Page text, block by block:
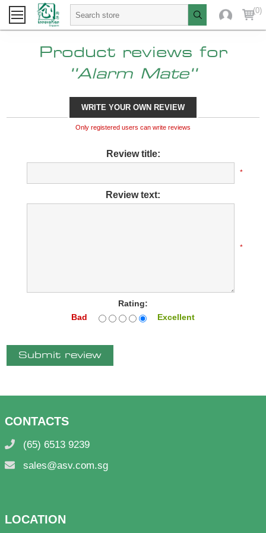
(0)
Product reviews for
Alarm Mate
WRITE YOUR OWN REVIEW
Only registered users can write reviews
Review title:
*
Review text:
*
Rating:
Bad
Excellent
Submit review
CONTACTS
(65) 6513 9239
sales@asv.com.sg
LOCATION